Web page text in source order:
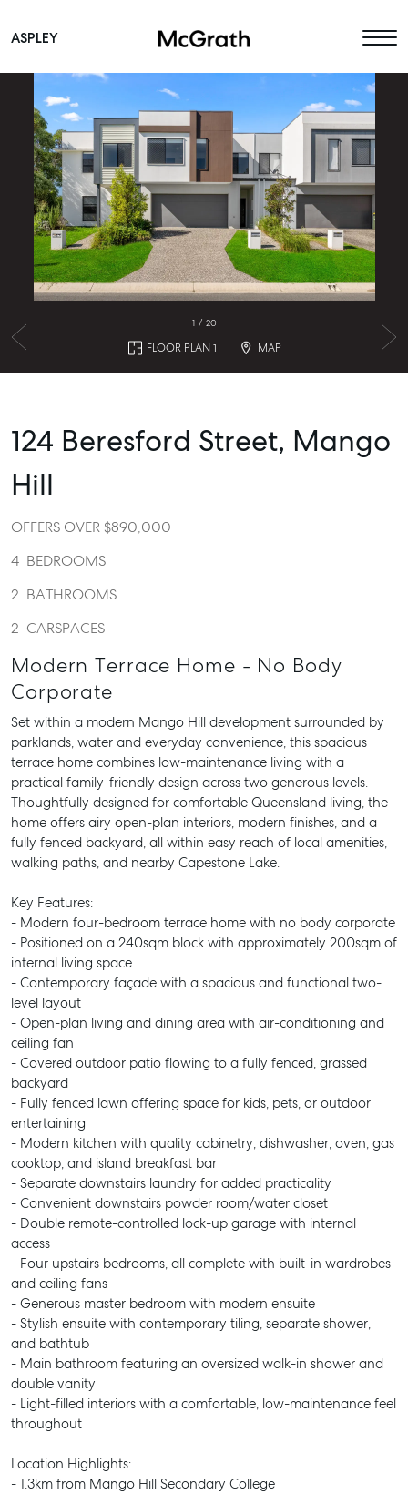
Main Navigation
ASPLEY
1 / 20
FLOOR PLAN 1 MAP
124 Beresford Street, Mango
Hill
OFFERS OVER $890,000
4 BEDROOMS
2 BATHROOMS
2 CARSPACES
Modern Terrace Home - No Body
Corporate
Set within a modern Mango Hill development surrounded by
parklands, water and everyday convenience, this spacious
terrace home combines low-maintenance living with a
practical family-friendly design across two generous levels.
Thoughtfully designed for comfortable Queensland living, the
home offers airy open-plan interiors, modern finishes, and a
fully fenced backyard, all within easy reach of local amenities,
walking paths, and nearby Capestone Lake.
Key Features:
- Modern four-bedroom terrace home with no body corporate
- Positioned on a 240sqm block with approximately 200sqm of
internal living space
- Contemporary façade with a spacious and functional two-
level layout
- Open-plan living and dining area with air-conditioning and
ceiling fan
- Covered outdoor patio flowing to a fully fenced, grassed
backyard
- Fully fenced lawn offering space for kids, pets, or outdoor
entertaining
- Modern kitchen with quality cabinetry, dishwasher, oven, gas
cooktop, and island breakfast bar
- Separate downstairs laundry for added practicality
- Convenient downstairs powder room/water closet
- Double remote-controlled lock-up garage with internal
access
- Four upstairs bedrooms, all complete with built-in wardrobes
and ceiling fans
- Generous master bedroom with modern ensuite
- Stylish ensuite with contemporary tiling, separate shower,
and bathtub
- Main bathroom featuring an oversized walk-in shower and
double vanity
- Light-filled interiors with a comfortable, low-maintenance feel
throughout
Location Highlights:
- 1.3km from Mango Hill Secondary College